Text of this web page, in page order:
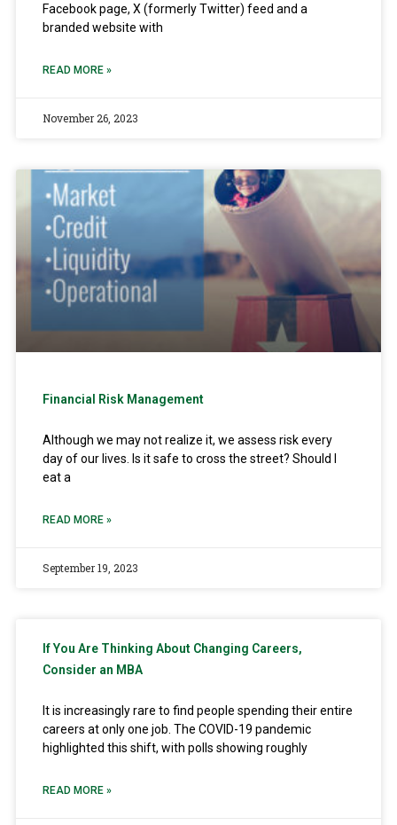
Facebook page, X (formerly Twitter) feed and a
branded website with
READ MORE »
November 26, 2023
Financial Risk Management
Although we may not realize it, we assess risk every
day of our lives. Is it safe to cross the street? Should I
eat a
READ MORE »
September 19, 2023
If You Are Thinking About Changing Careers,
Consider an MBA
It is increasingly rare to find people spending their entire
careers at only one job. The COVID-19 pandemic
highlighted this shift, with polls showing roughly
READ MORE »